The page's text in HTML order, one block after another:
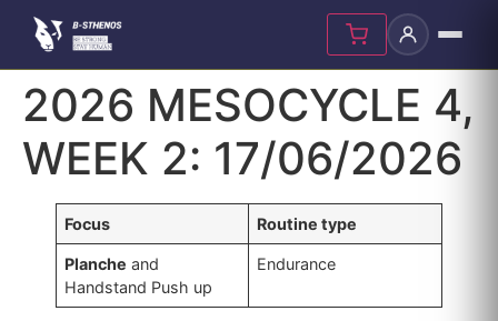
Skip2026 MESOCYCLE 4,
WEEK 2: 17/06/2026
Focus Routine type
Planche and
Handstand Push up
Endurance